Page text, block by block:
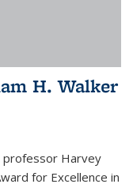
H. Walker
professor Harvey
for Excellence in